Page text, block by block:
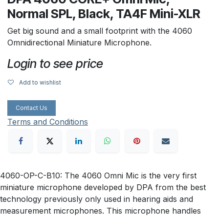
Normal SPL, Black, TA4F Mini-XLR
Get big sound and a small footprint with the 4060
Omnidirectional Miniature Microphone.
Login to see price
Add to wishlist
Contact Us
Terms and Conditions
4060-OP-C-B10: The 4060 Omni Mic is the very first
miniature microphone developed by DPA from the best
technology previously only used in hearing aids and
measurement microphones. This microphone handles